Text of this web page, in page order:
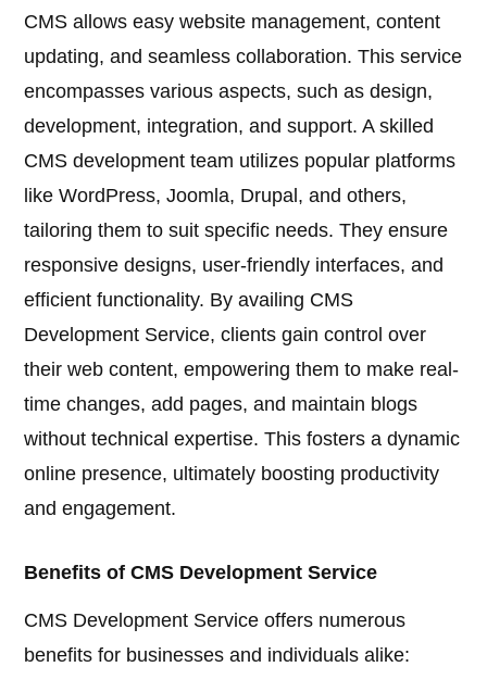
CMS allows easy website management, content
updating, and seamless collaboration. This service
encompasses various aspects, such as design,
development, integration, and support. A skilled
CMS development team utilizes popular platforms
like WordPress, Joomla, Drupal, and others,
tailoring them to suit specific needs. They ensure
responsive designs, user-friendly interfaces, and
efficient functionality. By availing CMS
Development Service, clients gain control over
their web content, empowering them to make real-
time changes, add pages, and maintain blogs
without technical expertise. This fosters a dynamic
online presence, ultimately boosting productivity
and engagement.
Benefits of CMS Development Service
CMS Development Service offers numerous
benefits for businesses and individuals alike: